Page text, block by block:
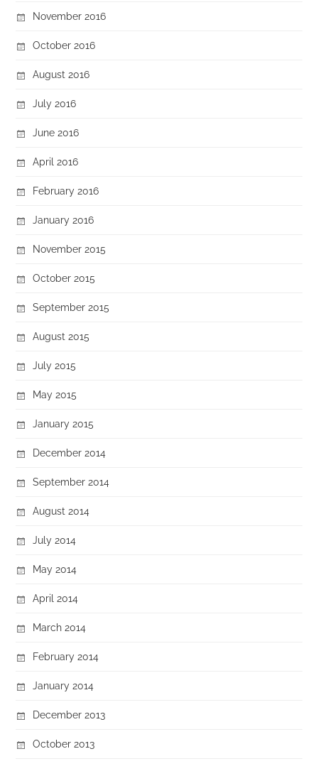
November 2016
October 2016
August 2016
July 2016
June 2016
April 2016
February 2016
January 2016
November 2015
October 2015
September 2015
August 2015
July 2015
May 2015
January 2015
December 2014
September 2014
August 2014
July 2014
May 2014
April 2014
March 2014
February 2014
January 2014
December 2013
October 2013